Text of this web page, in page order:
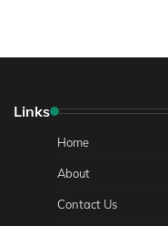
Links
Home
About
Contact Us